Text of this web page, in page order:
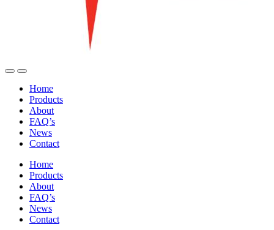
Home
Products
About
FAQ’s
News
Contact
Home
Products
About
FAQ’s
News
Contact